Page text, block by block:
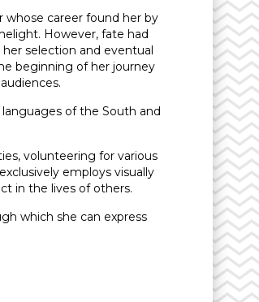
whose career found her by
However, fate had
selection and eventual
beginning of her journey
of the South and
volunteering for various
employs visually
in the lives of others.
which she can express